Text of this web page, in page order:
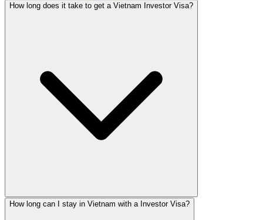
How long does it take to get a Vietnam Investor Visa?
How long can I stay in Vietnam with a Investor Visa?